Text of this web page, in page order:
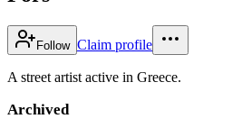
Follow Claim profile
A street artist active in Greece.
Archived